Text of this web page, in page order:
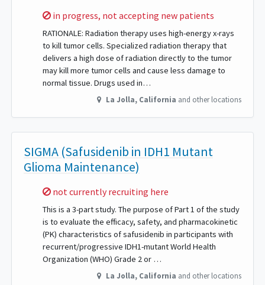
Sorry,
in progress, not accepting new patients
RATIONALE: Radiation therapy uses high-energy x-rays
to kill tumor cells. Specialized radiation therapy that
delivers a high dose of radiation directly to the tumor
may kill more tumor cells and cause less damage to
normal tissue. Drugs used in…
La Jolla, California and other locations
SIGMA (Safusidenib in IDH1 Mutant
Glioma Maintenance)
Sorry,
not currently recruiting here
This is a 3-part study. The purpose of Part 1 of the study
is to evaluate the efficacy, safety, and pharmacokinetic
(PK) characteristics of safusidenib in participants with
recurrent/progressive IDH1-mutant World Health
Organization (WHO) Grade 2 or …
La Jolla, California and other locations